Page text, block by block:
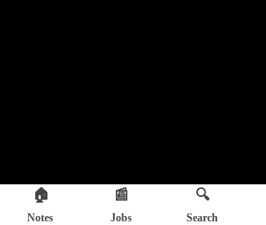
🏠
Notes
📰
Jobs
🔍
Search